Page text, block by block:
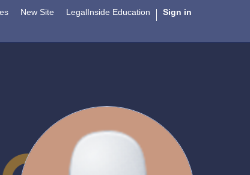
New Site LegalInside Education Sign in